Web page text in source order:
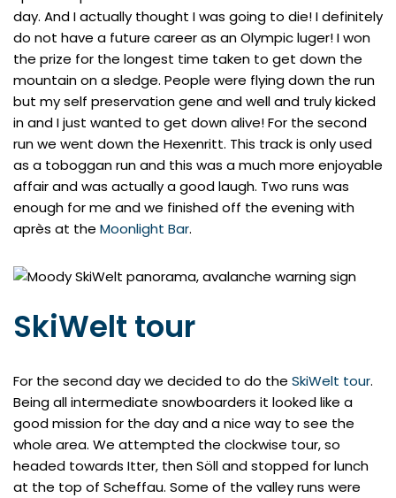
day. And I actually thought I was going to die! I definitely
do not have a future career as an Olympic luger! I won
the prize for the longest time taken to get down the
mountain on a sledge. People were flying down the run
but my self preservation gene and well and truly kicked
in and I just wanted to get down alive! For the second
run we went down the Hexenritt. This track is only used
as a toboggan run and this was a much more enjoyable
affair and was actually a good laugh. Two runs was
enough for me and we finished off the evening with
après at the Moonlight Bar.
SkiWelt tour
For the second day we decided to do the SkiWelt tour.
Being all intermediate snowboarders it looked like a
good mission for the day and a nice way to see the
whole area. We attempted the clockwise tour, so
headed towards Itter, then Söll and stopped for lunch
at the top of Scheffau. Some of the valley runs were